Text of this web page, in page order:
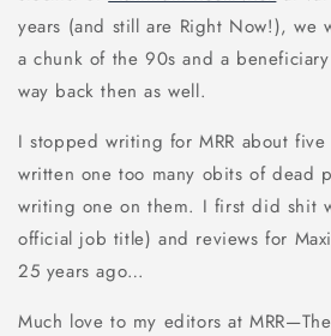
years (and still are Right Now!), we
a chunk of the 90s and a
way back then as well.
I stopped writing for MRR about five
written one too many obits of dead
writing one on them. I first did shit
official job title) and reviews for
25 years ago…
Much love to my editors at